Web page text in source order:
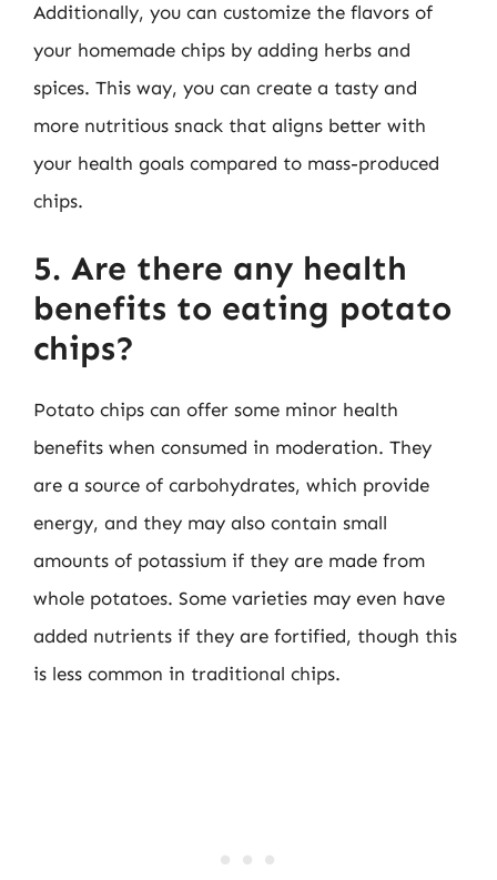
Additionally, you can customize the flavors of
your homemade chips by adding herbs and
spices. This way, you can create a tasty and
more nutritious snack that aligns better with
your health goals compared to mass-produced
chips.
5. Are there any health
benefits to eating potato
chips?
Potato chips can offer some minor health
benefits when consumed in moderation. They
are a source of carbohydrates, which provide
energy, and they may also contain small
amounts of potassium if they are made from
whole potatoes. Some varieties may even have
added nutrients if they are fortified, though this
is less common in traditional chips.